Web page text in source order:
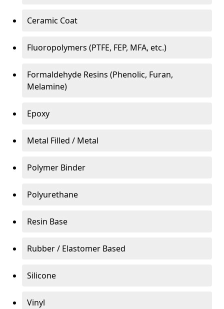
Ceramic Coat
Fluoropolymers (PTFE, FEP, MFA, etc.)
Formaldehyde Resins (Phenolic, Furan,
Melamine)
Epoxy
Metal Filled / Metal
Polymer Binder
Polyurethane
Resin Base
Rubber / Elastomer Based
Silicone
Vinyl